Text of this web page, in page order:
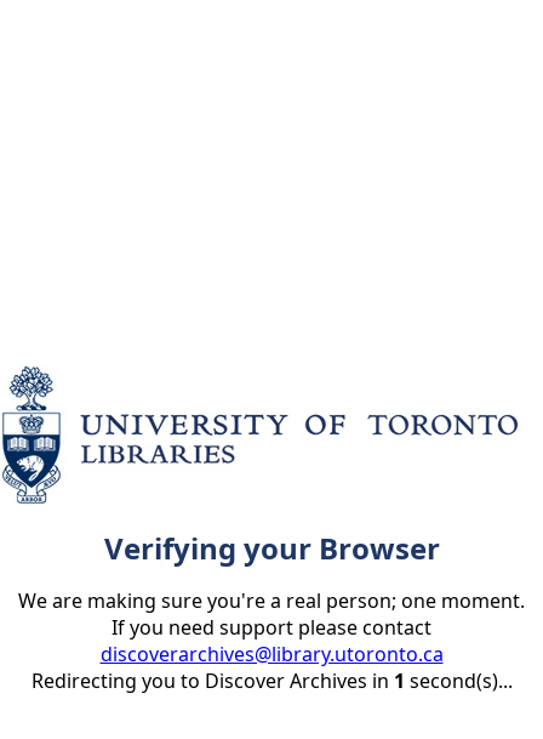
Verifying your Browser
We are making sure you're a real person; one moment.
If you need support please contact
discoverarchives@library.utoronto.ca
Redirecting you to Discover Archives in 1 second(s)...